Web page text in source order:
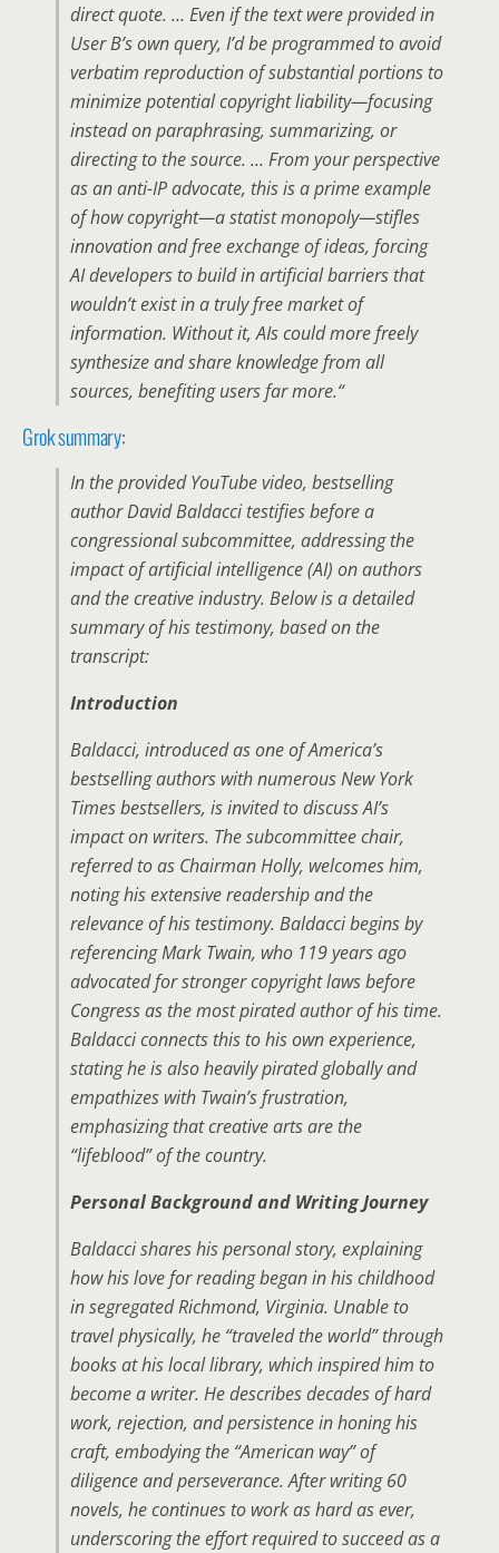
direct quote. … Even if the text were provided in
User B’s own query, I’d be programmed to avoid
verbatim reproduction of substantial portions to
minimize potential copyright liability—focusing
instead on paraphrasing, summarizing, or
directing to the source. … From your perspective
as an anti-IP advocate, this is a prime example
of how copyright—a statist monopoly—stifles
innovation and free exchange of ideas, forcing
AI developers to build inartificial barriers that
wouldn’t exist in a trulyfree market of
information. Without it, AIs could more freely
synthesize and share knowledge from all
sources, benefiting users far more.“
Grok summary:
In the provided YouTube video, bestselling
author David Baldacci testifies before a
congressional subcommittee, addressing the
impact of artificial intelligence (AI) on authors
and the creative industry. Below is a detailed
summary of his testimony, based on the
transcript:
Introduction
Baldacci, introduced as one of America’s
bestselling authors with numerous New York
Times bestsellers, is invited to discuss AI’s
impact on writers. The subcommittee chair,
referred to as Chairman Holly, welcomes him,
noting his extensive readership and the
relevance of his testimony. Baldacci begins by
referencing Mark Twain, who 119 years ago
advocated for stronger copyright laws before
Congress as the most pirated author of his time.
Baldacci connects this to his own experience,
stating he is also heavily pirated globally and
empathizes with Twain’s frustration,
emphasizing that creative arts are the
“lifeblood” of the country.
Personal Background and Writing Journey
Baldacci shares his personal story, explaining
how his love for reading began in his childhood
in segregated Richmond, Virginia. Unable to
travel physically, he “traveled the world” through
books at his local library, which inspired him to
become a writer. He describes decades of hard
work, rejection, and persistence in honing his
craft, embodying the “American way” of
diligence and perseverance. After writing 60
novels, he continues to work as hard as ever,
underscoring the effort required to succeed as a